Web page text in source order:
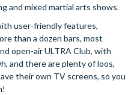
and mixed martial arts shows.
user-friendly features,
than a dozen bars, most
open-air ULTRA Club, with
and there are plenty of loos,
their own TV screens, so you